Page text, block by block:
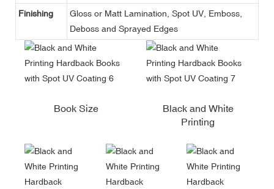
Finishing
Gloss or Matt Lamination, Spot UV, Emboss,
Deboss and Sprayed Edges
Book Size
Black and White
Printing